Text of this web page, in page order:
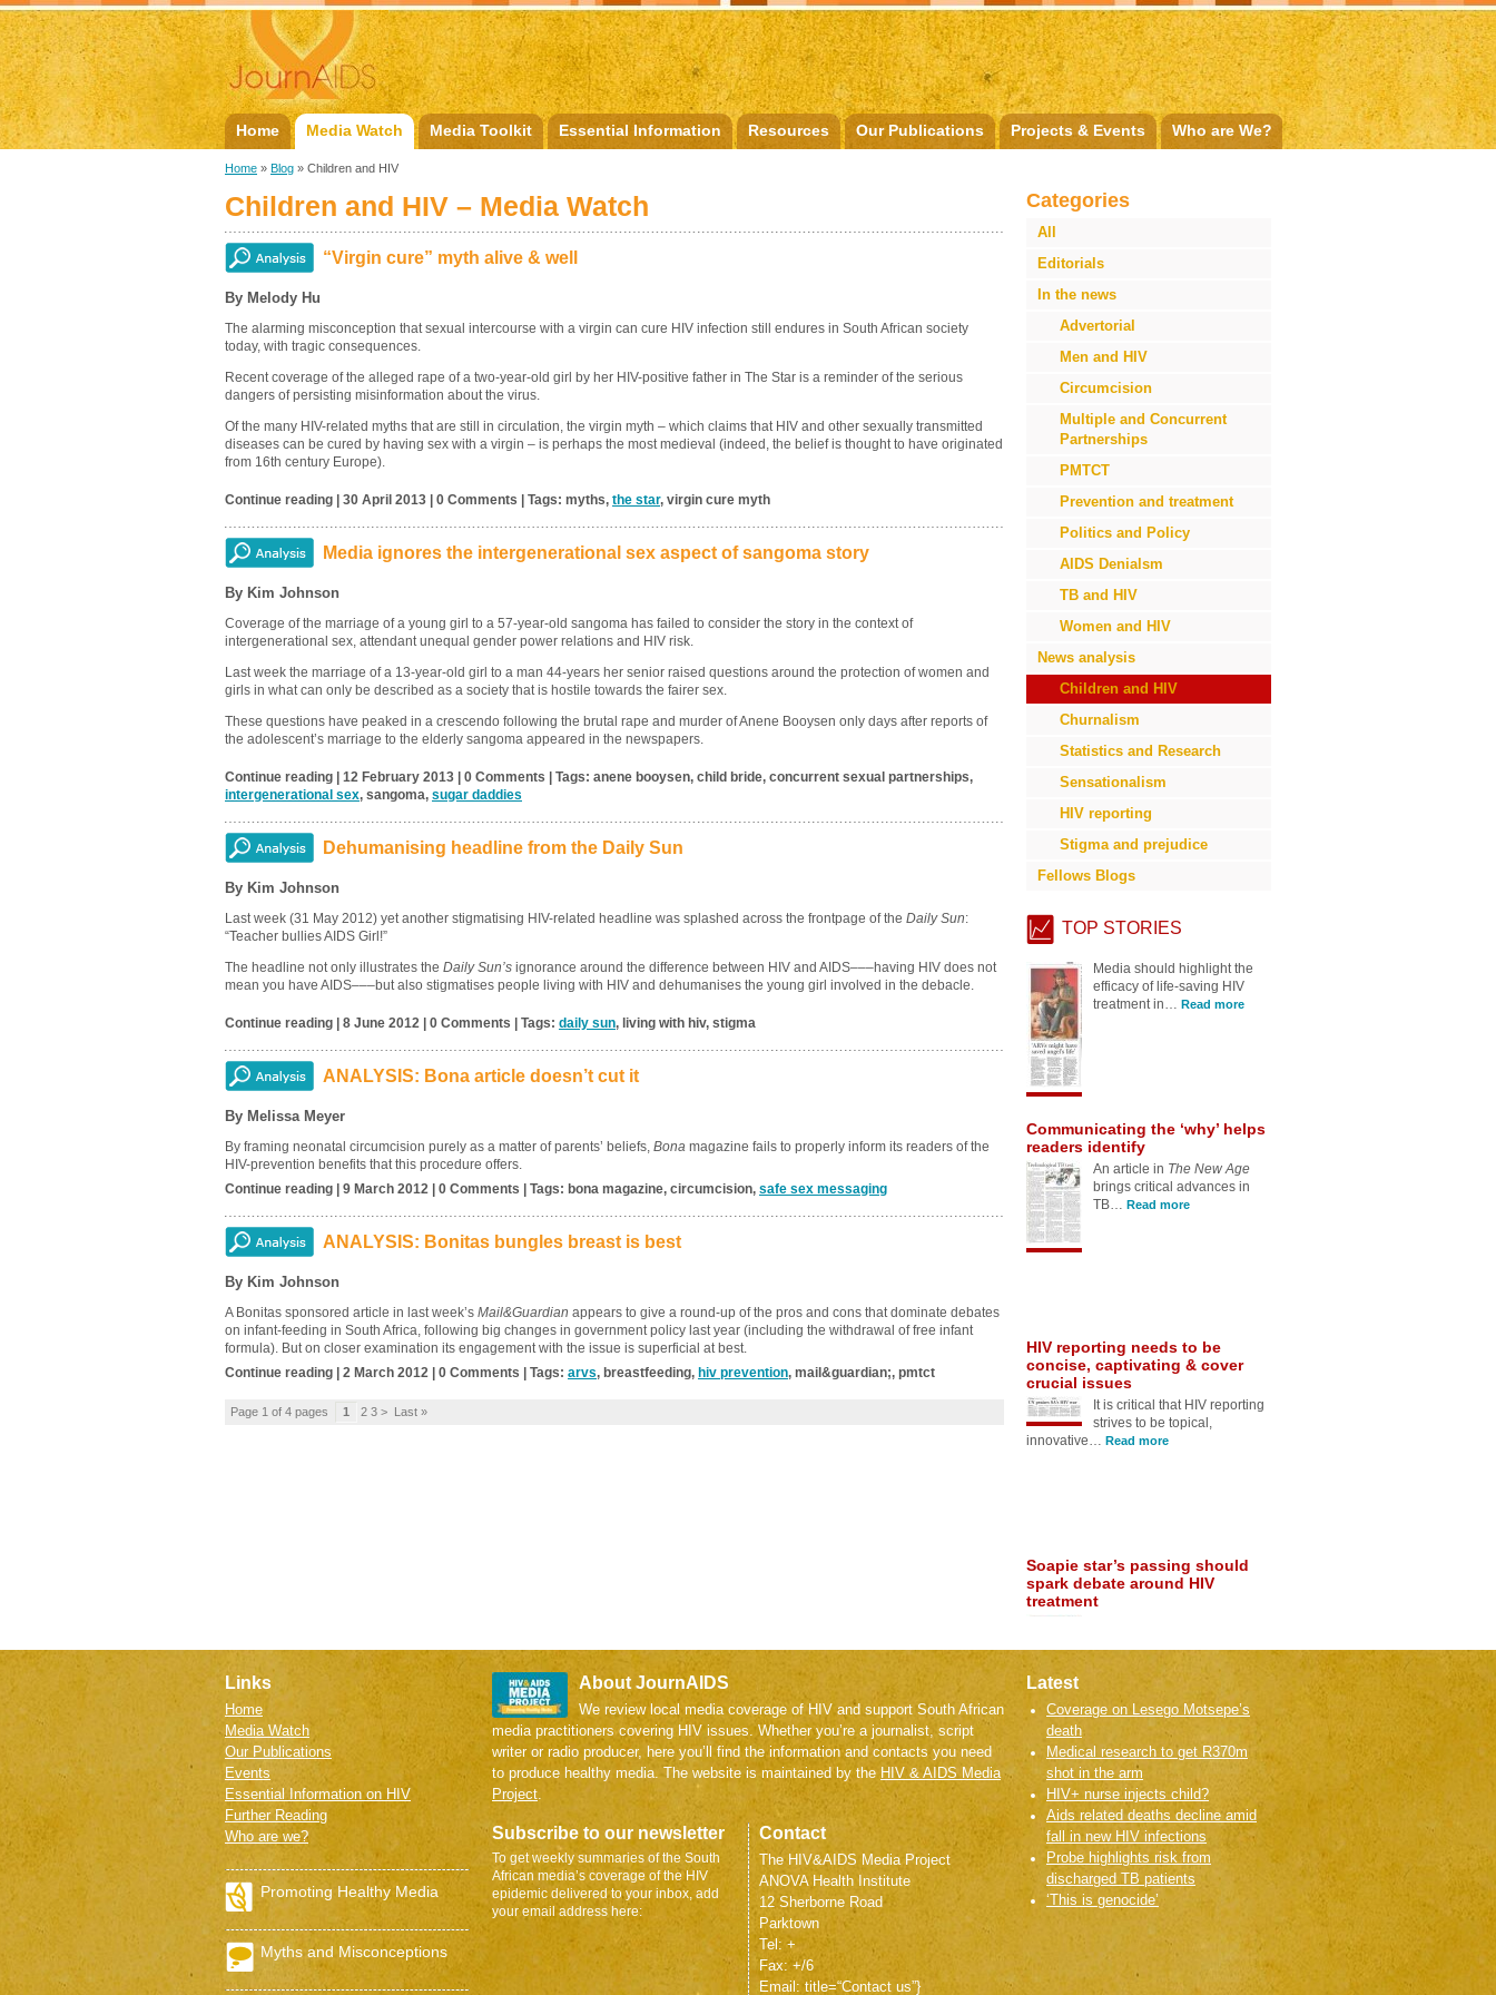
Home Media Watch Media Toolkit Essential Information Resources Our Publications Projects & Events Who are We?
Home » Blog » Children and HIV
Children and HIV – Media Watch
“Virgin cure” myth alive & well
By Melody Hu
The alarming misconception that sexual intercourse with a virgin can cure HIV infection still endures in South African society
today, with tragic consequences.
Recent coverage of the alleged rape of a two-year-old girl by her HIV-positive father in The Star is a reminder of the serious
dangers of persisting misinformation about the virus.
Of the many HIV-related myths that are still in circulation, the virgin myth – which claims that HIV and other sexually transmitted
diseases can be cured by having sex with a virgin – is perhaps the most medieval (indeed, the belief is thought to have originated
from 16th century Europe).
Continue reading | 30 April 2013 | 0 Comments | Tags: myths, the star, virgin cure myth
Media ignores the intergenerational sex aspect of sangoma story
By Kim Johnson
Coverage of the marriage of a young girl to a 57-year-old sangoma has failed to consider the story in the context of
intergenerational sex, attendant unequal gender power relations and HIV risk.
Last week the marriage of a 13-year-old girl to a man 44-years her senior raised questions around the protection of women and
girls in what can only be described as a society that is hostile towards the fairer sex.
These questions have peaked in a crescendo following the brutal rape and murder of Anene Booysen only days after reports of
the adolescent’s marriage to the elderly sangoma appeared in the newspapers.
Continue reading | 12 February 2013 | 0 Comments | Tags: anene booysen, child bride, concurrent sexual partnerships,
intergenerational sex, sangoma, sugar daddies
Dehumanising headline from the Daily Sun
By Kim Johnson
Last week (31 May 2012) yet another stigmatising HIV-related headline was splashed across the frontpage of the Daily Sun:
“Teacher bullies AIDS Girl!”
The headline not only illustrates the Daily Sun’s ignorance around the difference between HIV and AIDS–––having HIV does not
mean you have AIDS–––but also stigmatises people living with HIV and dehumanises the young girl involved in the debacle.
Continue reading | 8 June 2012 | 0 Comments | Tags: daily sun, living with hiv, stigma
ANALYSIS: Bona article doesn’t cut it
By Melissa Meyer
By framing neonatal circumcision purely as a matter of parents’ beliefs, Bona magazine fails to properly inform its readers of the
HIV-prevention benefits that this procedure offers.
Continue reading | 9 March 2012 | 0 Comments | Tags: bona magazine, circumcision, safe sex messaging
ANALYSIS: Bonitas bungles breast is best
By Kim Johnson
A Bonitas sponsored article in last week’s Mail&Guardian appears to give a round-up of the pros and cons that dominate debates
on infant-feeding in South Africa, following big changes in government policy last year (including the withdrawal of free infant
formula). But on closer examination its engagement with the issue is superficial at best.
Continue reading | 2 March 2012 | 0 Comments | Tags: arvs, breastfeeding, hiv prevention, mail&guardian;, pmtct
Page 1 of 4 pages 1 2 3 > Last »
Categories
All
Editorials
In the news
Advertorial
Men and HIV
Circumcision
Multiple and Concurrent
Partnerships
PMTCT
Prevention and treatment
Politics and Policy
AIDS Denialsm
TB and HIV
Women and HIV
News analysis
Children and HIV
Churnalism
Statistics and Research
Sensationalism
HIV reporting
Stigma and prejudice
Fellows Blogs
TOP STORIES
Communicating the ‘why’ helps
readers identify
An article inThe New Age
HIV reporting needs to be
concise, captivating & cover
crucial issues
Soapie star’s passing should
spark debate around HIV
treatment
Links
Home
Media Watch
Our Publications
Events
Essential Information on HIV
Further Reading
Who are we?
Promoting Healthy Media
Myths and Misconceptions
About JournAIDS
We review local media coverage of HIV and support South African
media practitioners covering HIV issues. Whether you’re a journalist, script
writer or radio producer, here you’ll find the information and contacts you need
to produce healthy media. The website is maintained by the HIV & AIDS Media
Project.
Subscribe to our newsletter
To get weekly summaries of the South
African media’s coverage of the HIV
epidemic delivered to your inbox, add
your email address here:
Contact
The HIV&AIDS Media Project
ANOVA Health Institute
12 Sherborne Road
Parktown
Tel: +
Fax: +/6
Email: title=“Contact us”}
Latest
Coverage on Lesego Motsepe’s
death
Medical research to get R370m
shot in the arm
HIV+ nurse injects child?
Aids related deaths decline amid
fall in new HIV infections
Probe highlights risk from
discharged TB patients
‘This is genocide’